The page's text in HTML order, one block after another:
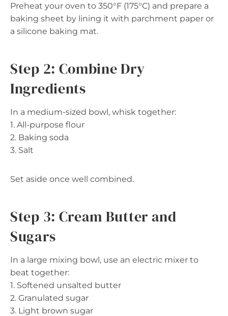
Preheat your oven to 350°F (175°C) and prepare a
baking sheet by lining it with parchment paper or
a silicone baking mat.
Step 2: Combine Dry
Ingredients
In a medium-sized bowl, whisk together:
1. All-purpose flour
2. Baking soda
3. Salt
Set aside once well combined.
Step 3: Cream Butter and
Sugars
In a large mixing bowl, use an electric mixer to
beat together:
1. Softened unsalted butter
2. Granulated sugar
3. Light brown sugar